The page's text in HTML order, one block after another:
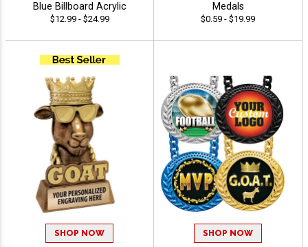
Blue Billboard Acrylic
$12.99 - $24.99
Medals
$0.59 - $19.99
SHOP NOW SHOP NOW